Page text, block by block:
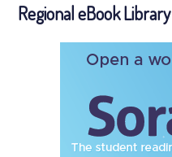
Regional eBook Library